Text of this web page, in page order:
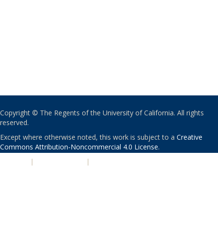
Copyright © The Regents of the University of California. All rights
reserved.
Except where otherwise noted, this work is subject to a Creative
Commons Attribution-Noncommercial 4.0 License.
| |